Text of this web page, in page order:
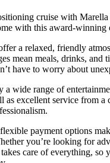
cruise with
with this award-winning
a relaxed, friendly
mean meals, drinks, and
have to worry about
a wide range of
as excellent service from
payment options
you’re looking for
care of everything, so